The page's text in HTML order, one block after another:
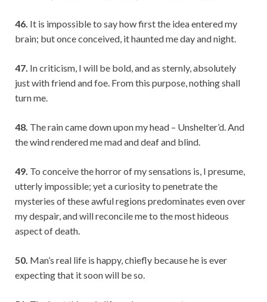
46. It is impossible to say how first the idea entered my
brain; but once conceived, it haunted me day and night.
47. In criticism, I will be bold, and as sternly, absolutely
just with friend and foe. From this purpose, nothing shall
turn me.
48. The rain came down upon my head – Unshelter’d. And
the wind rendered me mad and deaf and blind.
49. To conceive the horror of my sensations is, I presume,
utterly impossible; yet a curiosity to penetrate the
mysteries of these awful regions predominates even over
my despair, and will reconcile me to the most hideous
aspect of death.
50. Man’s real life is happy, chiefly because he is ever
expecting that it soon will be so.